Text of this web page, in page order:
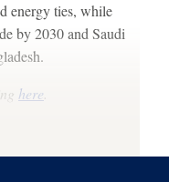
energy ties, while
by 2030 and Saudi
here